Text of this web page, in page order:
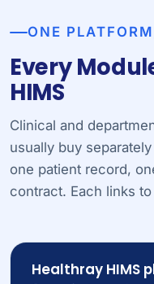
ONE
Every
HIMS
Clinical and
usually buy
one patient record,
contract. Each links
Healthray HIMS